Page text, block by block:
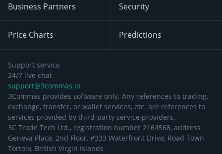
Business Partners
Price Charts
Security
Predictions
Support service
24/7 live chat
support@3commas.io
3Commas provides software only. Any references to trading,
exchange, transfer, or wallet services, etc. are references to
services provided by third-party service providers.
3C Trade Tech Ltd., registration number 2164568, address
Geneva Place, 2nd Floor, #333 Waterfront Drive, Road Town
Tortola, British Virgin Islands